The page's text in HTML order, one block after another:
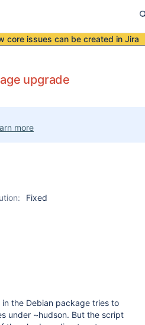
core issues can be created in Jira
upgrade
more
Fixed
the Debian package tries to
under ~hudson. But the script